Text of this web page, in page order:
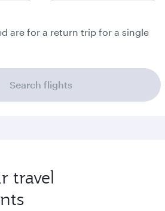
are for a return trip for a single
Search flights
travel